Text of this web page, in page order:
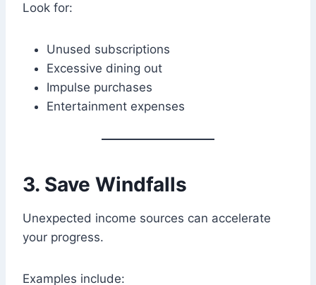
Look for:
Unused subscriptions
Excessive dining out
Impulse purchases
Entertainment expenses
3. Save Windfalls
Unexpected income sources can accelerate
your progress.
Examples include: